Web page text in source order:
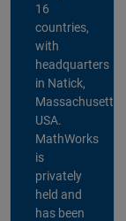
16
countries,
with
headquarters
in Natick,
Massachusetts,
USA.
MathWorks
is
privately
held and
has been